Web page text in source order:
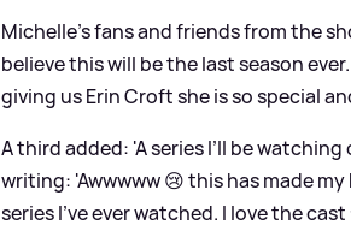
Michelle's fans and friends from the
believe this will be the last season
giving us Erin Croft she is so special
A third added: 'A series I’ll be
writing: 'Awwwww 😢 this has made
series I’ve ever watched. I love the